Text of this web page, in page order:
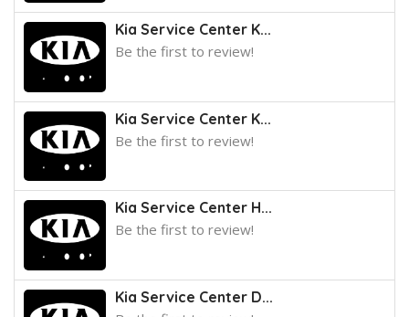
Kia Service Center K...
Be the first to review!
Kia Service Center K...
Be the first to review!
Kia Service Center H...
Be the first to review!
Kia Service Center D...